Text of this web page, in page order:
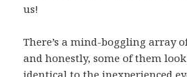
us!
There’s a mind-boggling array
and honestly, some of them
identical to the inexperienced